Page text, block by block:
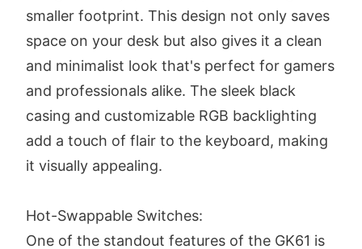
smaller footprint. This design not only saves
space on your desk but also gives it a clean
and minimalist look that's perfect for gamers
and professionals alike. The sleek black
casing and customizable RGB backlighting
add a touch of flair to the keyboard, making
it visually appealing.
Hot-Swappable Switches:
One of the standout features of the GK61 is